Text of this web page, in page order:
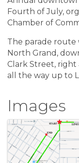
Fourth of July,
Chamber of
The parade route
North Grand,
Clark Street, right
all the way up to
Images